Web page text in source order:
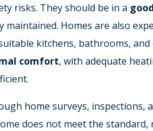
risks. They should be in a
Homes are also
kitchens, bathrooms,
comfort, with adequate
home surveys, inspections,
does not meet the